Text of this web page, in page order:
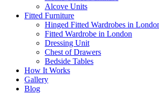
Alcove Units
Fitted Furniture
Hinged Fitted Wardrobes in
Fitted Wardrobe in London
Dressing Unit
Chest of Drawers
Bedside Tables
How It Works
Gallery
Blog